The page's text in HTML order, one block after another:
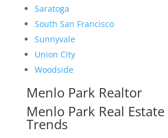
Saratoga
South San Francisco
Sunnyvale
Union City
Woodside
Menlo Park Realtor
Menlo Park Real
Trends